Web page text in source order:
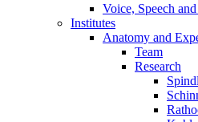
Voice, Speech
Institutes
Anatomy and
Team
Research